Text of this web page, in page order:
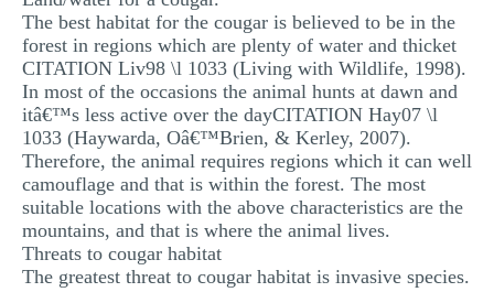
The best habitat for the cougar is believed to be in the
forest in regions which are plenty of water and thicket
CITATION Liv98 \l 1033 (Living with Wildlife, 1998).
In most of the occasions the animal hunts at dawn and
itâ€™s less active over the dayCITATION Hay07 \l
1033 (Haywarda, Oâ€™Brien, & Kerley, 2007).
Therefore, the animal requires regions which it can well
camouflage and that is within the forest. The most
suitable locations with the above characteristics are the
mountains, and that is where the animal lives.
Threats to cougar habitat
The greatest threat to cougar habitat is invasive species.